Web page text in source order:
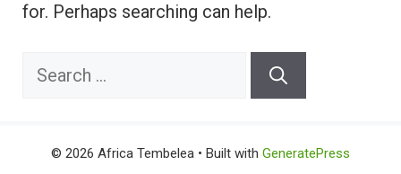
for. Perhaps searching can help.
Search
© 2026 Africa Tembelea • Built with GeneratePress